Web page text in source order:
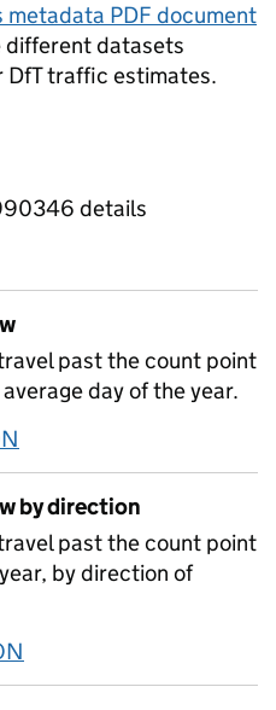
PDF document
different datasets
traffic estimates.
details
past the count point
day of the year.
by direction
past the count point
by direction of